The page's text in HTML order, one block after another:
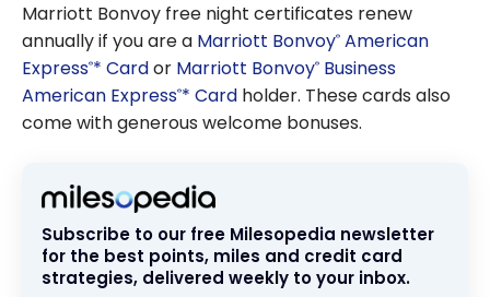
Marriott Bonvoy free night certificates renew
annually if you are a Marriott Bonvoy® American
Express®* Cardor Marriott Bonvoy® Business
American Express®* Card holder. These cards also
come with generous welcome bonuses.
Subscribe to our free Milesopedia newsletter
for the best points, miles and credit card
strategies, delivered weekly to your inbox.